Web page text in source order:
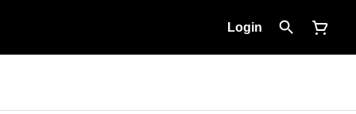
Login